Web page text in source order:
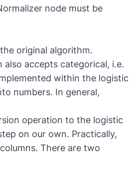
node must be
original algorithm.
also accepts categorical, i.e.
within the logistic
numbers. In general,
operation to the logistic
on our own. Practically,
There are two